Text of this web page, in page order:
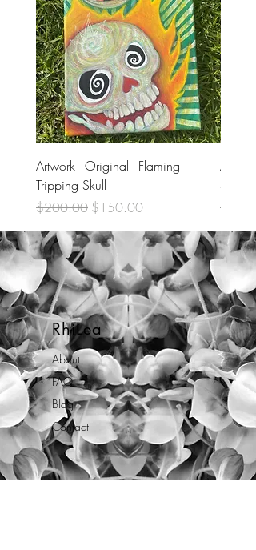
Artwork - Original - Flaming
Tripping Skull
Regular Price
$200.00 Sale Price
$150.00
Skull
RhiLea
About
FAQ
Blog
Contact